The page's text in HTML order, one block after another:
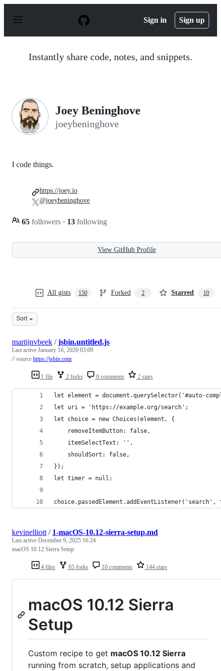
p
Sign in Sign up
Instantly share code, notes, and snippets.
Joey Beninghove
joeybeninghove
I code things.
65 followers · 13 following
https://joey.io
@joeybeninghove
View GitHub Profile
All gists 150 Forked 2 Starred 10
Sort
1 file 2 forks 0 comments 2 stars
martijnvbeek /jsbin.untitled.js
Last active January 16, 2020 03:09
// source https://jsbin.com
let element = document.querySelector('#auto-
let uri = 'https://example.org/search';
let choice = new Choices(element, {
    removeItemButton: false,
    itemSelectText: '',
    shouldSort: false,
});
let timer = null;
4 files 65 forks 10 comments 144 stars
kevinelliott / 1-macOS-10.12-sierra-setup.md
Last active December 9, 2025 16:24
macOS 10.12 Sierra Setup
macOS 10.12 Sierra
Setup
Custom recipe to get macOS 10.12 Sierra
running from scratch, setup applications and